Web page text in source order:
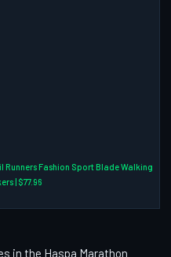
Runners Fashion Sport Blade Walking
| $77.96
in the Haspa Marathon